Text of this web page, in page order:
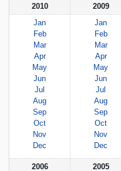
2010
Jan
Feb
Mar
Apr
May
Jun
Jul
Aug
Sep
Oct
Nov
Dec
2009
Jan
Feb
Mar
Apr
May
Jun
Jul
Aug
Sep
Oct
Nov
Dec
2006
2005